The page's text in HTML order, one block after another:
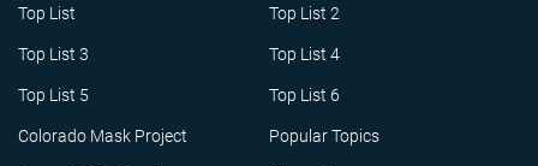
Top List Top List 2
Top List 3 Top List 4
Top List 5 Top List 6
Colorado Mask Project Popular Topics